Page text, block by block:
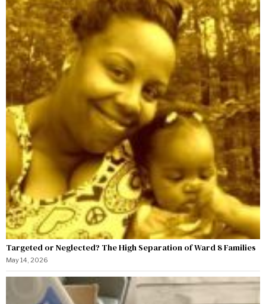
Targeted or Neglected? The High Separation of Ward 8 Families
May 14, 2026